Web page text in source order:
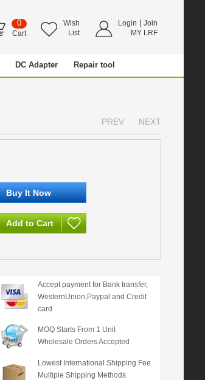
0
Cart
Wish
List
Login
Join
MY LRF
DC Adapter Repair tool
PREV NEXT
Accept payment for Bank transfer,
WesternUnion,Paypal and Credit
card
MOQ Starts From 1 Unit
Wholesale Orders Accepted
Lowest International Shipping Fee
Multiple Shipping Methods